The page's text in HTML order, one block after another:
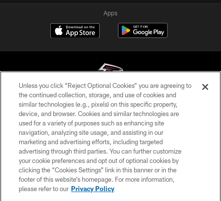
Apps
© Atlanta Falcons Football Club - 2026
PRIVACY POLICY
EMPLOYMENT
FAQ
MEDIA
ACCESSIBILITY
Unless you click “Reject Optional Cookies” you are agreeing to
the continued collection, storage, and use of cookies and
similar technologies (e.g., pixels) on this specific property,
device, and browser. Cookies and similar technologies are
used for a variety of purposes such as enhancing site
navigation, analyzing site usage, and assisting in our
marketing and advertising efforts, including targeted
advertising through third parties. You can further customize
your cookie preferences and opt out of optional cookies by
clicking the “Cookies Settings” link in this banner or in the
footer of this website’s homepage. For more information,
please refer to our Privacy Policy